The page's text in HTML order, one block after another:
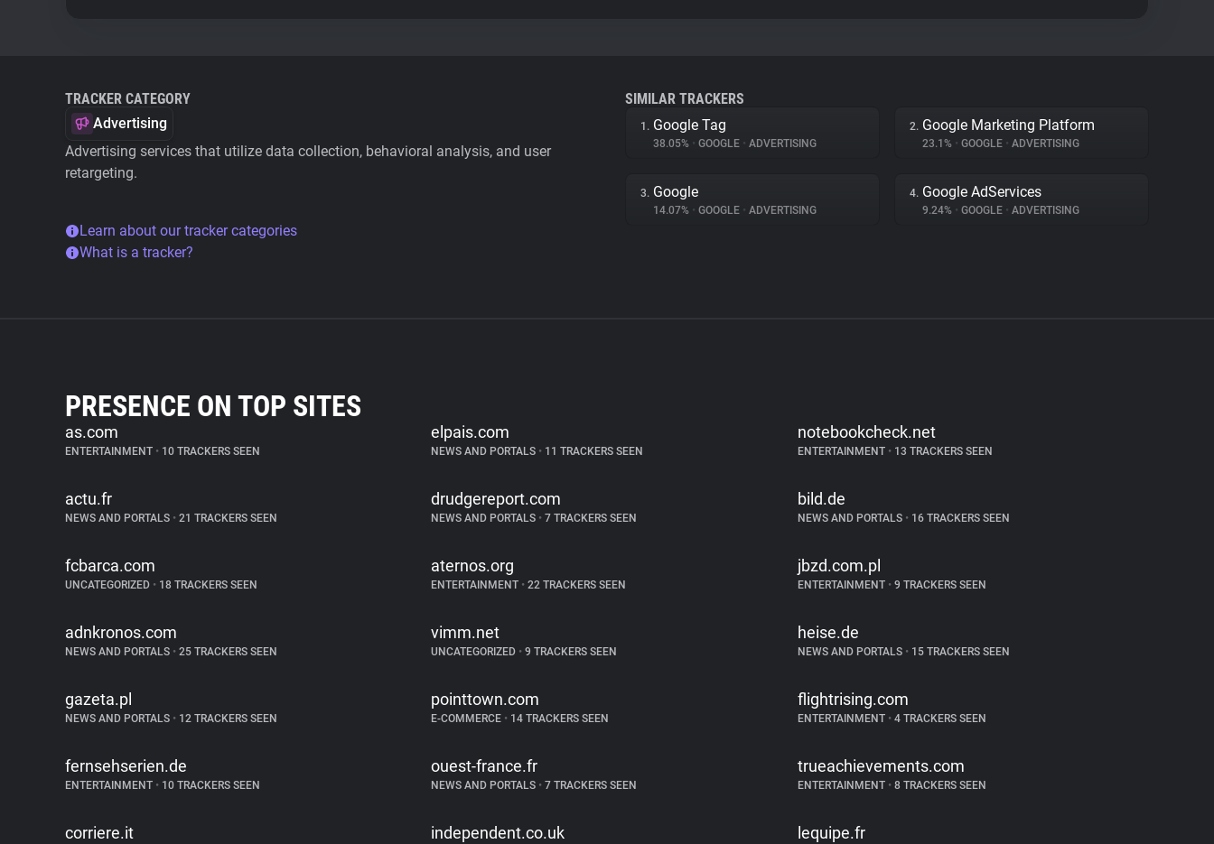
TRACKER CATEGORY
Advertising
Advertising services that utilize data collection, behavioral analysis, and user
retargeting.
Learn about our tracker categories
What is a tracker?
SIMILAR TRACKERS
1. Google Tag
38.05% • GOOGLE • ADVERTISING
2. Google Marketing Platform
23.1% • GOOGLE • ADVERTISING
3. Google
14.07% • GOOGLE • ADVERTISING
4. Google AdServices
9.24% • GOOGLE • ADVERTISING
PRESENCE ON TOP SITES
as.com
ENTERTAINMENT • 10 TRACKERS SEEN
elpais.com
NEWS AND PORTALS • 11 TRACKERS SEEN
notebookcheck.net
ENTERTAINMENT •13 TRACKERS SEEN
actu.fr
NEWS AND PORTALS • 21 TRACKERS SEEN
drudgereport.com
NEWS AND PORTALS • 7 TRACKERS SEEN
bild.de
NEWS AND PORTALS •16 TRACKERS SEEN
fcbarca.com
UNCATEGORIZED • 18 TRACKERS SEEN
aternos.org
ENTERTAINMENT • 22 TRACKERS SEEN
jbzd.com.pl
ENTERTAINMENT •9 TRACKERS SEEN
adnkronos.com
NEWS AND PORTALS • 25 TRACKERS SEEN
vimm.net
UNCATEGORIZED • 9 TRACKERS SEEN
heise.de
NEWS AND PORTALS •15 TRACKERS SEEN
gazeta.pl
NEWS AND PORTALS • 12 TRACKERS SEEN
pointtown.com
E-COMMERCE • 14 TRACKERS SEEN
flightrising.com
ENTERTAINMENT •4 TRACKERS SEEN
fernsehserien.de
ENTERTAINMENT • 10 TRACKERS SEEN
ouest-france.fr
NEWS AND PORTALS • 7 TRACKERS SEEN
trueachievements.com
ENTERTAINMENT •8 TRACKERS SEEN
corriere.it independent.co.uk lequipe.fr